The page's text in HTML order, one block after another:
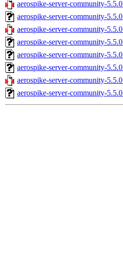
aerospike-server-community-
aerospike-server-community-
aerospike-server-community-
aerospike-server-community-
aerospike-server-community-
aerospike-server-community-
aerospike-server-community-
aerospike-server-community-